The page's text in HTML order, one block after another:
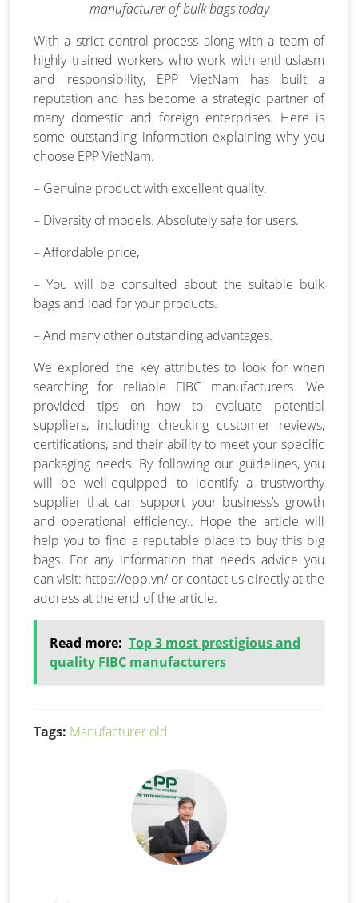
manufacturer of bulk bags today
With a strict control process along with a team of
highly trained workers who work with enthusiasm
and responsibility, EPP VietNam has built a
reputation and has become a strategic partner of
many domestic and foreign enterprises. Here is
some outstanding information explaining why you
choose EPP VietNam.
– Genuine product with excellent quality.
– Diversity of models. Absolutely safe for users.
– Affordable price,
– You will be consulted about the suitable bulk
bags and load for your products.
– And many other outstanding advantages.
We explored the key attributes to look for when
searching for reliable FIBC manufacturers. We
provided tips on how to evaluate potential
suppliers, including checking customer reviews,
certifications, and their ability to meet your specific
packaging needs. By following our guidelines, you
will be well-equipped to identify a trustworthy
supplier that can support your business’s growth
and operational efficiency.. Hope the article will
help you to find a reputable place to buy this big
bags. For any information that needs advice you
can visit: https://epp.vn/ or contact us directly at the
address at the end of the article.
Read more: Top 3 most prestigious and
quality FIBC manufacturers
Tags: Manufacturer old